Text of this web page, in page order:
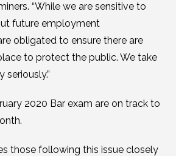
“While we are sensitive to
future employment
obligated to ensure there are
to protect the public. We take
2020 Bar exam are on track to
those following this issue closely